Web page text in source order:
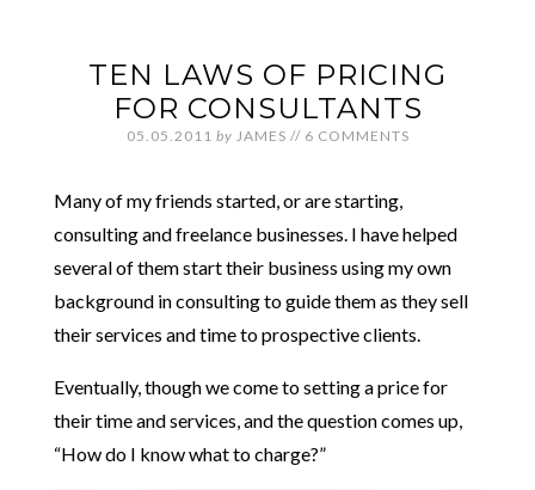
TEN LAWS OF PRICING
FOR CONSULTANTS
05.05.2011 by JAMES // 6 COMMENTS
Many of my friends started, or are starting,
consulting and freelance businesses. I have helped
several of them start their business using my own
background in consulting to guide them as they sell
their services and time to prospective clients.
Eventually, though we come to setting a price for
their time and services, and the question comes up,
“How do I know what to charge?”